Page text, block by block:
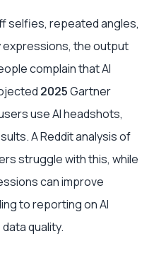
selfies, repeated angles,
the output
complain that AI
2025Gartner
use AI headshots,
A Reddit analysis of
struggle with this, while
can improve
to reporting on AI
quality.